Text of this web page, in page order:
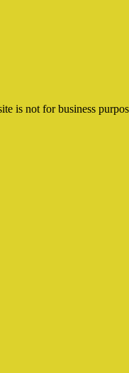
is not for business